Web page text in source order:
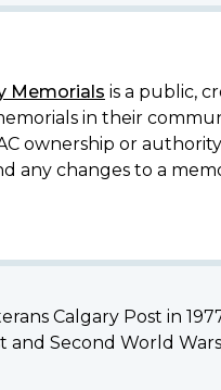
Memorials is a public,
in their
ownership or
any changes to a
Calgary Post in
and Second World